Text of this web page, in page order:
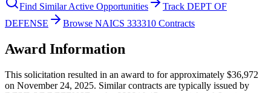
Find Similar Active Opportunities
Track DEPT OF
DEFENSE
Browse NAICS 333310 Contracts
Award Information
This solicitation resulted in an award to for approximately $36,972
on November 24, 2025. Similar contracts are typically issued by